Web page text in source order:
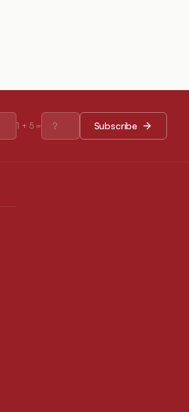
1 + 5= Subscribe